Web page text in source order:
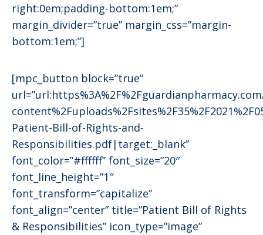
right:0em;padding-bottom:1em;”
margin_divider=”true” margin_css=”margin-
bottom:1em;”]
[mpc_button block=”true”
Patient-Bill-of-Rights-and-
Responsibilities.pdf|target:_blank”
font_color=”#ffffff” font_size=”20″
font_line_height=”1″
font_transform=”capitalize”
font_align=”center” title=”Patient Bill of Rights
& Responsibilities” icon_type=”image”